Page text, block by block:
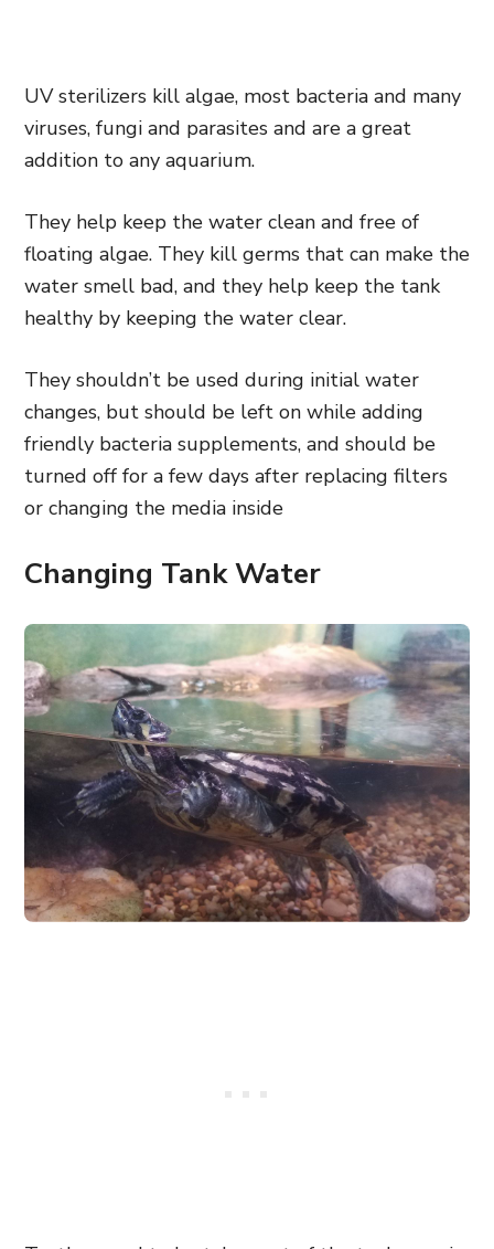
UV sterilizers kill algae, most bacteria and many
viruses, fungi and parasites and are a great
addition to any aquarium.
They help keep the water clean and free of
floating algae. They kill germs that can make the
water smell bad, and they help keep the tank
healthy by keeping the water clear.
They shouldn’t be used during initial water
changes, but should be left on while adding
friendly bacteria supplements, and should be
turned off for a few days after replacing filters
or changing the media inside
Changing Tank Water